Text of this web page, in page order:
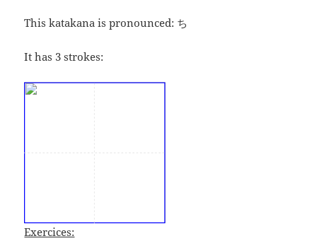
This katakana is pronounced: ち
It has 3 strokes:
Exercices: